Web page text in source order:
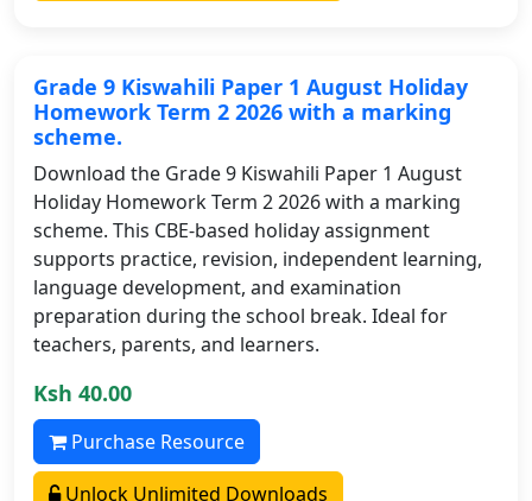
Grade 9 Kiswahili Paper 1 August Holiday
Homework Term 2 2026 with a marking
scheme.
Download the Grade 9 Kiswahili Paper 1 August
Holiday Homework Term 2 2026 with a marking
scheme. This CBE-based holiday assignment
supports practice, revision, independent learning,
language development, and examination
preparation during the school break. Ideal for
teachers, parents, and learners.
Ksh 40.00
Purchase Resource
Unlock Unlimited Downloads